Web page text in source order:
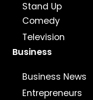
Stand Up
Comedy
Television
Business
Business News
Entrepreneurs